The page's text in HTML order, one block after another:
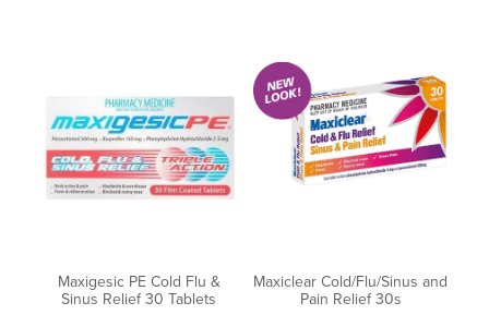
Maxigesic PE Cold Flu &
Sinus Relief 30 Tablets
Maxiclear Cold/Flu/Sinus and
Pain Relief 30s